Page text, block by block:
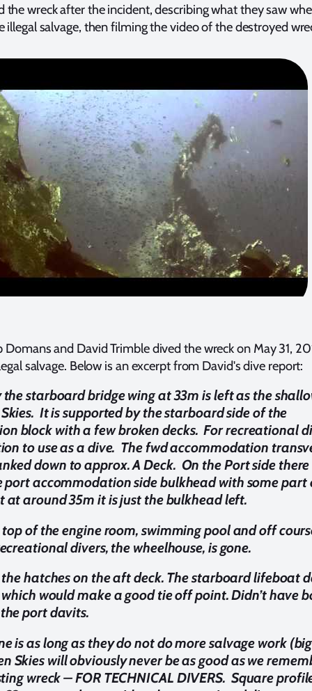
the wreck after the incident, describing what they saw
illegal salvage, then filming the video of the destroyed
Domans and David Trimble dived the wreck on May 31,
salvage. Below is an excerpt from David's dive report:
starboard bridge wing at 33m is left as the
It is supported by the starboard side of the
block with a few broken decks. For recreational
to use as a dive. The fwd accommodation
down to approx. A Deck. On the Port side there
accommodation side bulkhead with some part
at around 35m it is just the bulkhead left.
of the engine room, swimming pool and off
divers, the wheelhouse, is gone.
hatches on the aft deck. The starboard lifeboat
would make a good tie off point. Didn’t have
port davits.
is as long as they do not do more salvage work
Skies will obviously never be as good as we
wreck – FOR TECHNICAL DIVERS. Square